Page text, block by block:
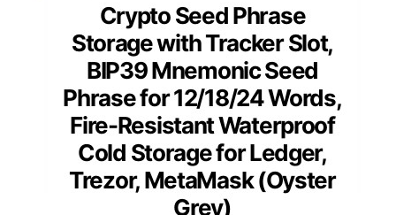
Crypto Seed Phrase
Storage with Tracker Slot,
BIP39 Mnemonic Seed
Phrase for 12/18/24 Words,
Fire-Resistant Waterproof
Cold Storage for Ledger,
Trezor, MetaMask (Oyster
Grey)